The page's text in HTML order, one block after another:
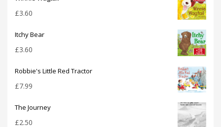
£3.60
Itchy Bear
£3.60
Robbie's Little Red Tractor
£7.99
The Journey
£2.50